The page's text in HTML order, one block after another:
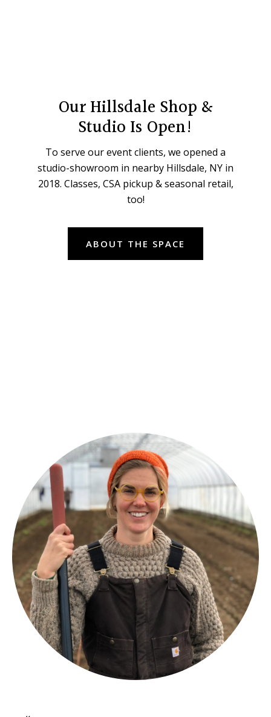
Our Hillsdale Shop &
Studio Is Open!
To serve our event clients, we opened a
studio-showroom in nearby Hillsdale, NY in
2018. Classes, CSA pickup & seasonal retail,
too!
ABOUT THE SPACE